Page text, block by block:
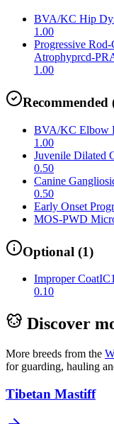
BVA/KC Hip
1.00
Progressive
Atrophyprcd-
1.00
Recommended
BVA/KC Elbow
1.00
Juvenile Dilated
0.50
Canine
0.50
Early Onset
MOS-PWD
Optional (1)
Improper Coat
0.10
Discover
More breeds from the
for guarding, hauling
Tibetan Mastiff